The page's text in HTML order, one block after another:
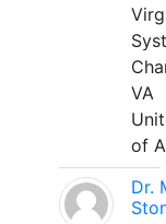
VA
of
Dr.